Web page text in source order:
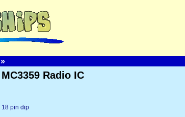
»
MC3359 Radio IC
18 pin dip